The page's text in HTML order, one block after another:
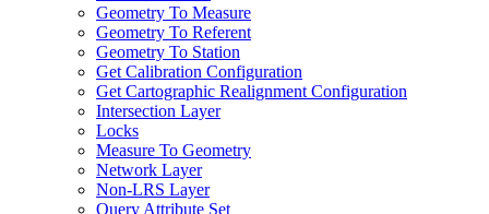
Geometry To Measure
Geometry To Referent
Geometry To Station
Get Calibration Configuration
Get Cartographic Realignment Configuration
Intersection Layer
Locks
Measure To Geometry
Network Layer
Non-LRS Layer
Query Attribute Set